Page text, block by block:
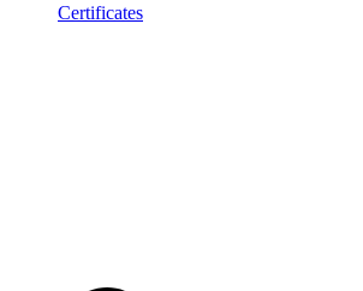
Certificates